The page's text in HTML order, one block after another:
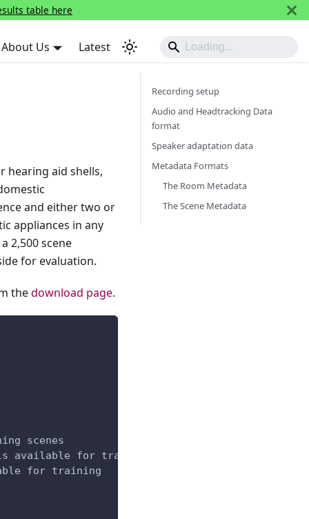
table here
About Us Latest
hearing aid shells,
and either two or
appliances in any
2,500 scene
for evaluation.
thedownload page.
scenes
for training
for training
Recording setup
Audio and Headtracking Data
format
Speaker adaptation data
Metadata Formats
The Room Metadata
The Scene Metadata